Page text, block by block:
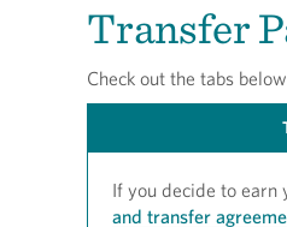
Transfer
Check out the tabs
If you decide to earn
and transfer